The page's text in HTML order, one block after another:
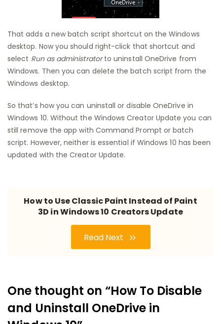
That adds a new batch script shortcut on the Windows
desktop. Now you should right-click that shortcut and
select Run as administratorto uninstall OneDrive from
Windows. Then you can delete the batch script from the
Windows desktop.
So that’s how you can uninstall or disable OneDrive in
Windows 10. Without the Windows Creator Update you can
still remove the app with Command Prompt or batch
script. However, neither is essential if Windows 10 has been
updated with the Creator Update.
How to Use Classic Paint Instead of Paint
3D in Windows 10 Creators Update
Read Next
One thought on “How To Disable
and Uninstall OneDrive in